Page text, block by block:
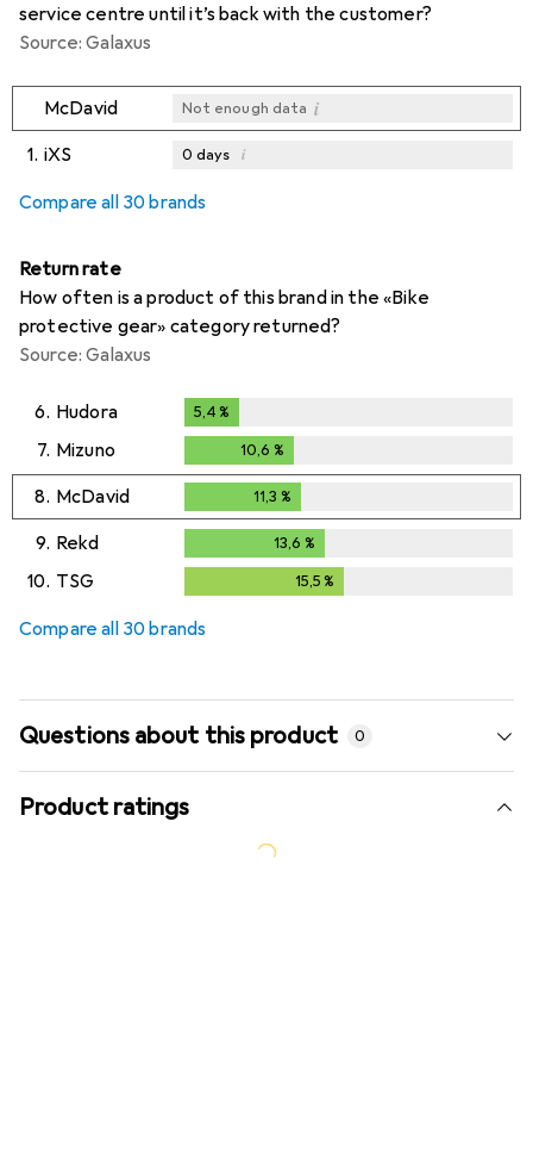
service centre until it’s back with the customer?
Source: Galaxus
McDavid Not enough data i
1. iXS 0 days i
Compare all 30 brands
Return rate
How often is a product of this brand in the «Bike
protective gear» category returned?
Source: Galaxus
6. Hudora 5,4 %
7. Mizuno 10,6 %
8. McDavid 11,3 %
9. Rekd 13,6 %
10. TSG 15,5 %
Compare all 30 brands
Questions about this product 0
Product ratings